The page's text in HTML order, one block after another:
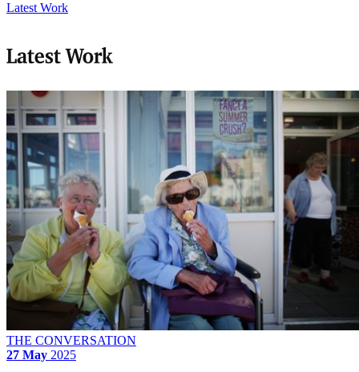
Latest Work
Latest Work
THE CONVERSATION
27 May 2025